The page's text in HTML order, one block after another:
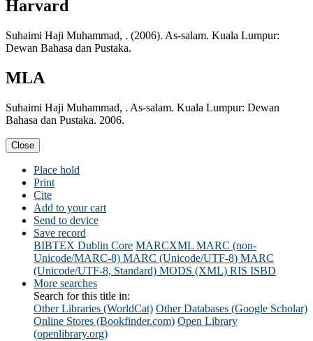
Harvard
Suhaimi Haji Muhammad, . (2006). As-salam. Kuala Lumpur:
Dewan Bahasa dan Pustaka.
MLA
Suhaimi Haji Muhammad, . As-salam. Kuala Lumpur: Dewan
Bahasa dan Pustaka. 2006.
Close
Place hold
Print
Cite
Add to your cart
Send to device
Save record
BIBTEX Dublin Core MARCXML MARC (non-
Unicode/MARC-8) MARC (Unicode/UTF-8) MARC
(Unicode/UTF-8, Standard) MODS (XML) RIS ISBD
More searches
Search for this title in:
Other Libraries (WorldCat) Other Databases (Google Scholar)
Online Stores (Bookfinder.com) Open Library
(openlibrary.org)